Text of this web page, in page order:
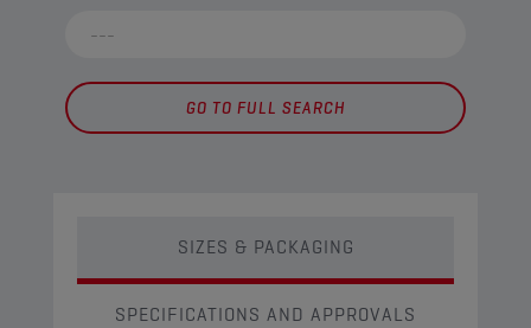
GO TO FULL SEARCH
SIZES & PACKAGING
SPECIFICATIONS AND APPROVALS